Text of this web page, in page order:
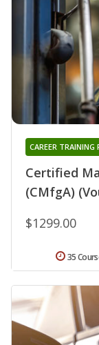
Certified
(CMfgA)
CAREER TRAINING
$1299.00
35